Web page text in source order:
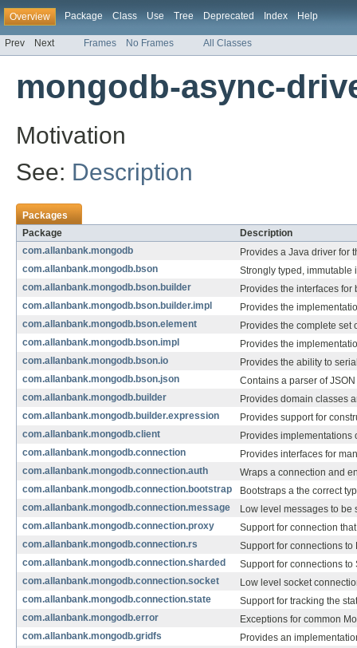
Overview Package Class Use Tree Deprecated Index Help
Prev Next Frames No Frames All Classes
mongodb-async-
Motivation
See: Description
Packages
Package
Description
com.allanbank.mongodb
Provides a Java driver for
com.allanbank.mongodb.bson
Strongly typed,
com.allanbank.mongodb.bson.builder
Provides the interfaces
com.allanbank.mongodb.bson.builder.impl
Provides the
com.allanbank.mongodb.bson.element
Provides the complete set
com.allanbank.mongodb.bson.impl
Provides the
com.allanbank.mongodb.bson.io
Provides the ability to
com.allanbank.mongodb.bson.json
Contains a parser of
com.allanbank.mongodb.builder
Provides domain classes
com.allanbank.mongodb.builder.expression
Provides support for
com.allanbank.mongodb.client
Provides
com.allanbank.mongodb.connection
Provides interfaces for
com.allanbank.mongodb.connection.auth
Wraps a connection and
com.allanbank.mongodb.connection.bootstrap
Bootstraps a the correct
com.allanbank.mongodb.connection.message
Low level messages to be
com.allanbank.mongodb.connection.proxy
Support for connection
com.allanbank.mongodb.connection.rs
Support for connections to
com.allanbank.mongodb.connection.sharded
Support for connections
com.allanbank.mongodb.connection.socket
Low level socket
com.allanbank.mongodb.connection.state
Support for tracking the
com.allanbank.mongodb.error
Exceptions for common
com.allanbank.mongodb.gridfs
Provides an